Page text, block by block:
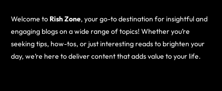
Welcome to Rish Zone, your go-to destination for insightful and
engaging blogs on a wide range of topics! Whether you’re
seeking tips, how-tos, or just interesting reads to brighten your
day, we’re here to deliver content that adds value to your life.